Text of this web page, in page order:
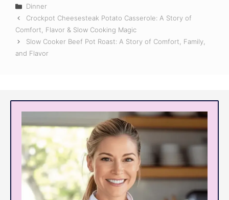
Categories
Dinner
Crockpot Cheesesteak Potato Casserole: A Story of
Comfort, Flavor & Slow Cooking Magic
Slow Cooker Beef Pot Roast: A Story of Comfort, Family,
and Flavor